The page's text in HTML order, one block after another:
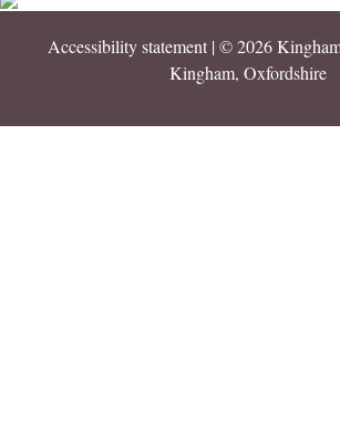
Accessibility statement| © 2026
Kingham, Oxfordshire